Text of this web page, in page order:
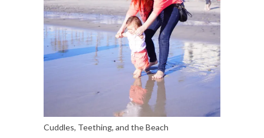
Cuddles, Teething, and the Beach